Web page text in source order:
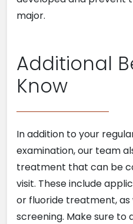
major.
Additional
Know
In addition to your
examination, our team
treatment that can be
visit. These include
or fluoride treatment,
screening. Make sure to